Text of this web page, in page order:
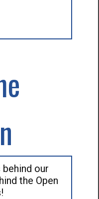
behind our
the Open